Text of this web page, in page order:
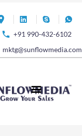
+91 990-432-6102
mktg@sunflowmedia.com